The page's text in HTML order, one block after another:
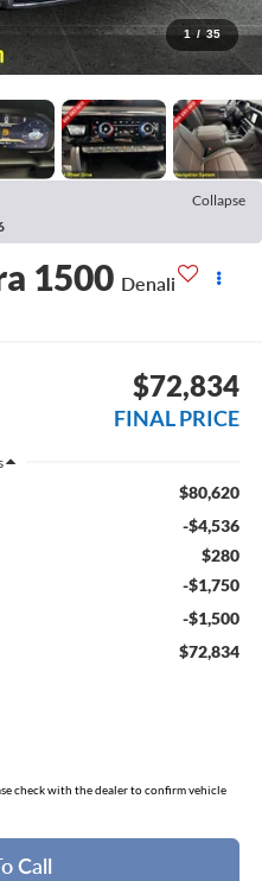
1 / 35
Collapse
1500 Denali
$72,834
FINAL PRICE
$80,620
-$4,536
$280
-$1,750
-$1,500
$72,834
check with the dealer to confirm vehicle
Call